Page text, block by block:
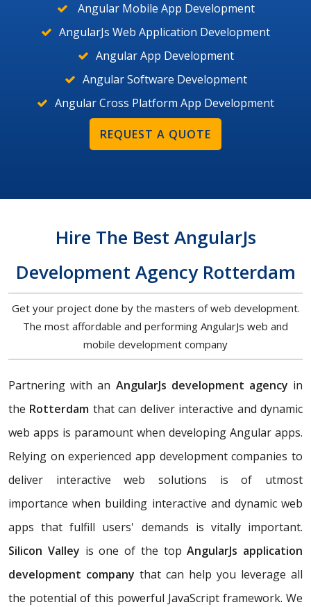
Angular Mobile App Development
AngularJs Web Application Development
Angular App Development
Angular Software Development
Angular Cross Platform App Development
REQUEST A QUOTE
Hire The Best AngularJs
Development Agency Rotterdam
Get your project done by the masters of web development.
The most affordable and performing AngularJs web and
mobile development company
Partnering with an AngularJs development agency in
the Rotterdam that can deliver interactive and dynamic
web apps is paramount when developing Angular apps.
Relying on experienced app development companies to
deliver interactive web solutions is of utmost
importance when building interactive and dynamic web
apps that fulfill users' demands is vitally important.
Silicon Valley is one of the topAngularJs application
development company that can help you leverage all
the potential of this powerful JavaScript framework. We